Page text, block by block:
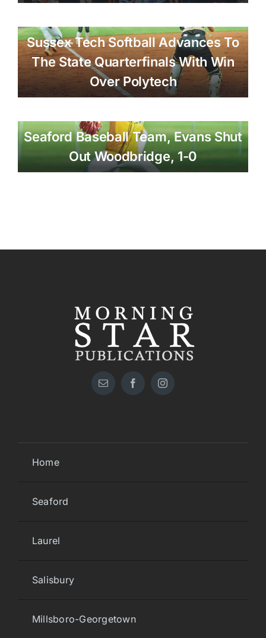
Sussex Tech Softball Advances To
The State Quarterfinals With Win
Over Polytech
Seaford Baseball Team, Evans Shut
Out Woodbridge, 1-0
Home
Seaford
Laurel
Salisbury
Millsboro-Georgetown